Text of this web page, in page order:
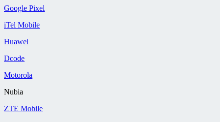
Google Pixel
iTel Mobile
Huawei
Dcode
Motorola
Nubia
ZTE Mobile